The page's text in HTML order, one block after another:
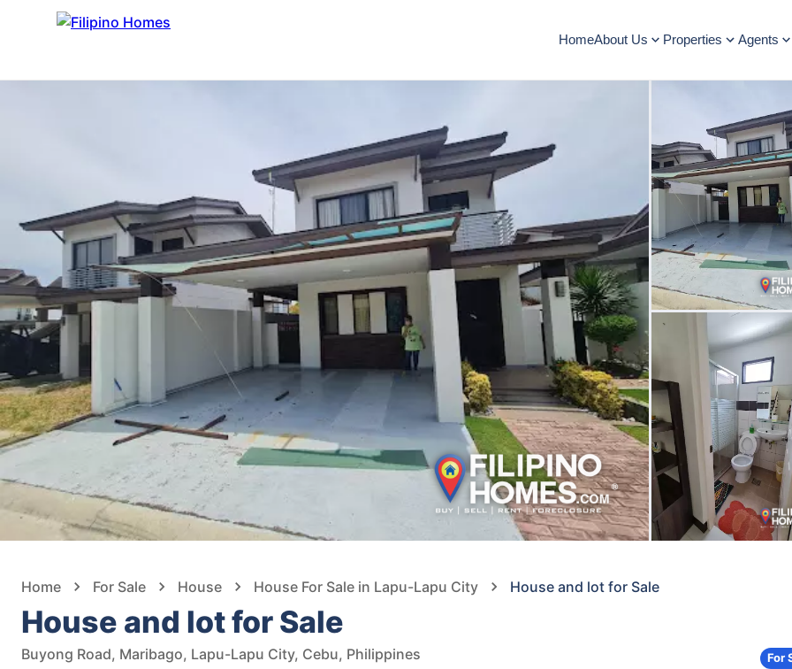
HomeAbout Us Properties Agents
Home For Sale House House For Sale in Lapu-Lapu City House and lot for Sale
House and lot for Sale
Buyong Road, Maribago, Lapu-Lapu City, Cebu, Philippines For